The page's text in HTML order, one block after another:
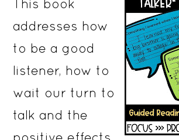
This book
addresses how
to be a good
listener, how to
wait our turn to
talk and the